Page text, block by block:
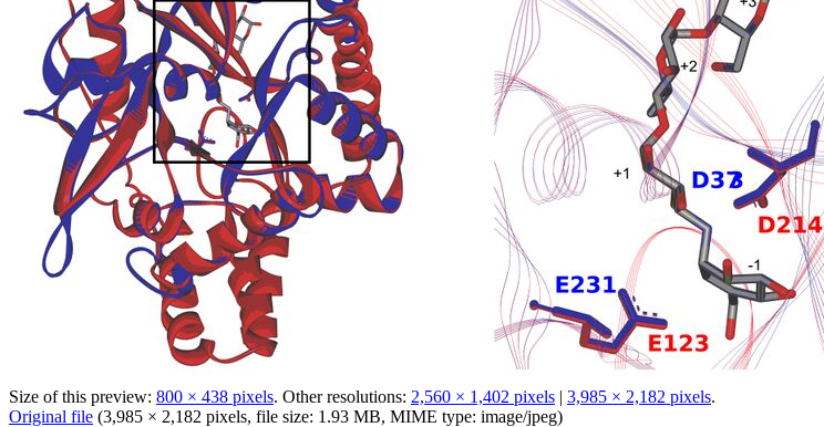
Size of this preview: 800 × 438 pixels. Other resolutions: 2,560 × 1,402 pixels | 3,985 × 2,182 pixels.
Original file (3,985 × 2,182 pixels, file size: 1.93 MB, MIME type: image/jpeg)